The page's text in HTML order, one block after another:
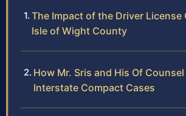
The Impact of the Driver License
Isle of Wight County
How Mr. Sris and His Of
Interstate Compact Cases